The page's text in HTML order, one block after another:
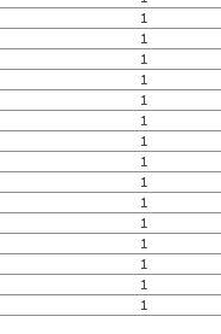
0
0
0
0
0
0
0
0
0
0
0
1
1
1
1
1
1
1
1
1
1
1
1
1
1
1